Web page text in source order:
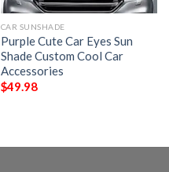
CAR SUNSHADE
Purple Cute Car Eyes Sun
Shade Custom Cool Car
Accessories
$49.98